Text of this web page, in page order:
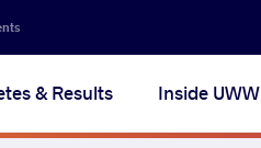
& Results Inside UWW